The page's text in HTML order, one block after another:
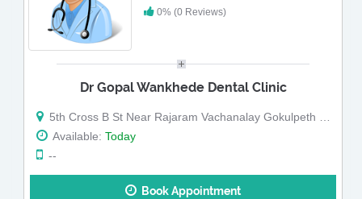
0% (0 Reviews)
Dr Gopal Wankhede Dental Clinic
5th Cross B St Near Rajaram Vachanalay Gokulpeth Nagpur Maharashtra
Available: Today
--
Book Appointment